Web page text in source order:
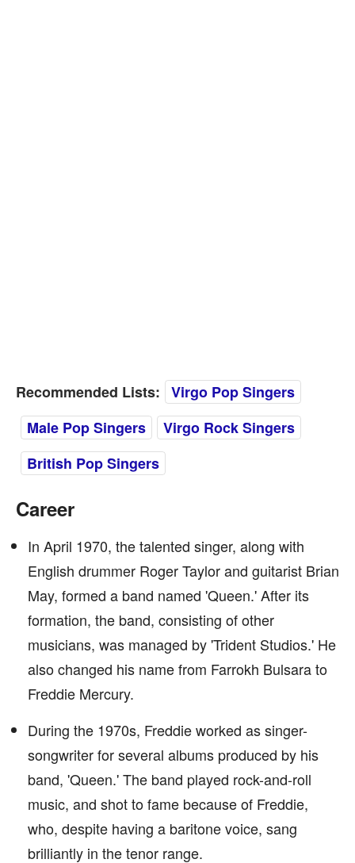
Recommended Lists: Virgo Pop Singers
Male Pop Singers
Virgo Rock Singers
British Pop Singers
Career
In April 1970, the talented singer, along with
English drummer Roger Taylor and guitarist Brian
May, formed a band named 'Queen.' After its
formation, the band, consisting of other
musicians, was managed by 'Trident Studios.' He
also changed his name from Farrokh Bulsara to
Freddie Mercury.
During the 1970s, Freddie worked as singer-
songwriter for several albums produced by his
band, 'Queen.' The band played rock-and-roll
music, and shot to fame because of Freddie,
who, despite having a baritone voice, sang
brilliantly in the tenor range.